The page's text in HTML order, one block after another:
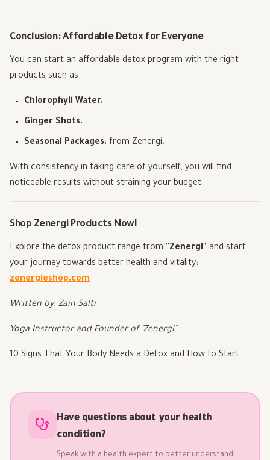
Conclusion: Affordable Detox for Everyone
You can start an affordable detox program with the right
products such as:
Chlorophyll Water.
Ginger Shots.
Seasonal Packages. from Zenergi.
With consistency in taking care of yourself, you will find
noticeable results without straining your budget.
Shop Zenergi Products Now!
Explore the detox product range from "Zenergi" and start
your journey towards better health and vitality:
zenergieshop.com
Written by: Zain Salti
Yoga Instructor and Founder of "Zenergi".
10 Signs That Your Body Needs a Detox and How to Start
Have questions about your health
condition?
Speak with a health expert to better understand